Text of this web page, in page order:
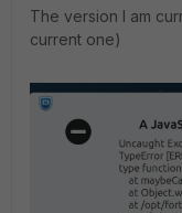
The version I am
current one)